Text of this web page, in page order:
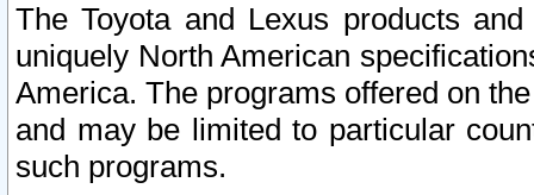
The Toyota and Lexus products
uniquely North American
America. The programs offered on
and may be limited to particular
such programs.